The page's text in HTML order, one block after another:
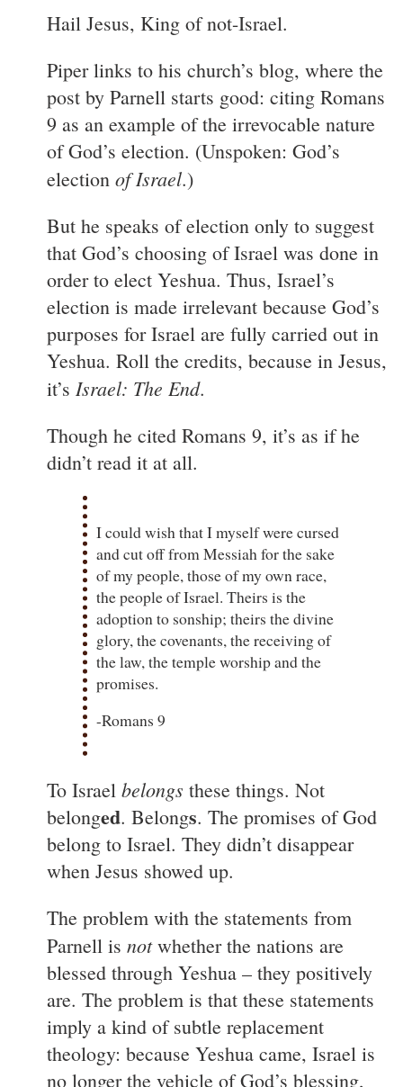
Hail Jesus, King of not-Israel.
Piper links to his church’s blog, where the
post by Parnell starts good: citing Romans
9 as an example of the irrevocable nature
of God’s election. (Unspoken: God’s
election of Israel.)
But he speaks of election only to suggest
that God’s choosing of Israel was done in
order to elect Yeshua. Thus, Israel’s
election is made irrelevant because God’s
purposes for Israel are fully carried out in
Yeshua. Roll the credits, because in Jesus,
it’s Israel: The End.
Though he cited Romans 9, it’s as if he
didn’t read it at all.
I could wish that I myself were cursed
and cut off from Messiah for the sake
of my people, those of my own race,
the people of Israel. Theirs is the
adoption to sonship; theirs the divine
glory, the covenants, the receiving of
the law, the temple worship and the
promises.
-Romans 9
To Israel belongs these things. Not
belonged. Belongs. The promises of God
belong to Israel. They didn’t disappear
when Jesus showed up.
The problem with the statements from
Parnell is notwhether the nations are
blessed through Yeshua – they positively
are. The problem is that these statements
imply a kind of subtle replacement
theology: because Yeshua came, Israel is
no longer the vehicle of God’s blessing,